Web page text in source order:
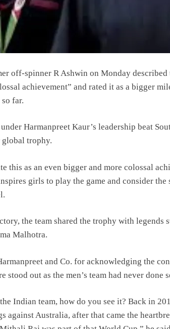
off-spinner R Ashwin on Monday described
achievement” and rated it as a bigger
far.
Harmanpreet Kaur’s leadership beat
trophy.
this as an even bigger and more colossal
girls to play the game and consider
the team shared the trophy with legends
Malhotra.
and Co. for acknowledging the
stood out as the men’s team had never
Indian team, how do you see it? Back in
against Australia, after that came the